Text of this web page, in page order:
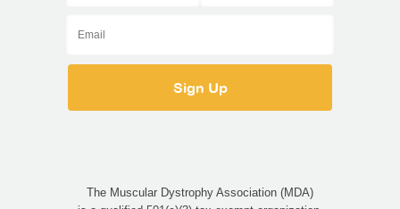
The Muscular Dystrophy Association (MDA)